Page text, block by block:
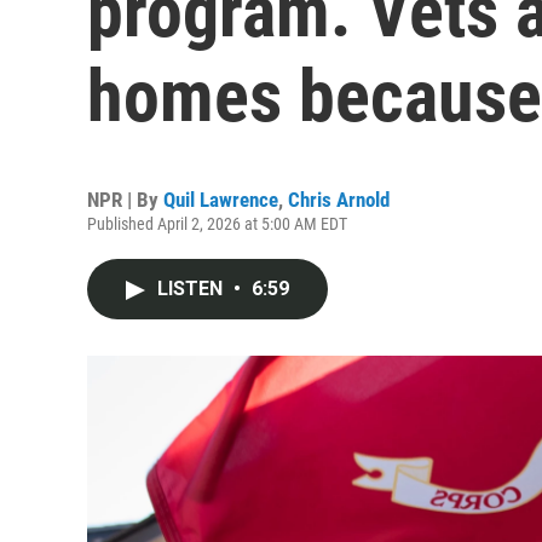
homes
NPR | By Quil Lawrence, Chris Arnold
Published April 2, 2026 at 5:00 AM EDT
LISTEN • 6:59